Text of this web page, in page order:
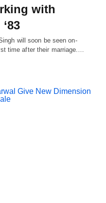
with
will soon be seen on-
time after their marriage.…